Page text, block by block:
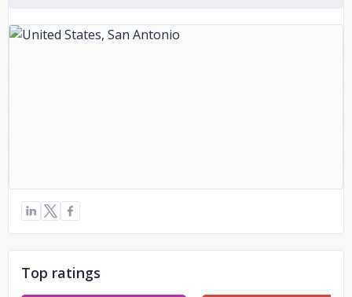
from PSD designs, ensuring a seamless and efficient online
store experience.
Top ratings